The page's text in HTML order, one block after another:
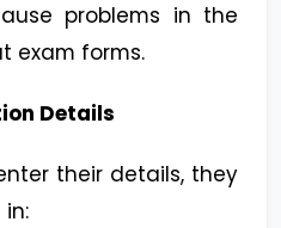
problems in the
exam forms.
Details
their details, they